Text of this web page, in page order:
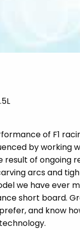
of F1
by working
result of
arcs and
we have ever
short board.
and know